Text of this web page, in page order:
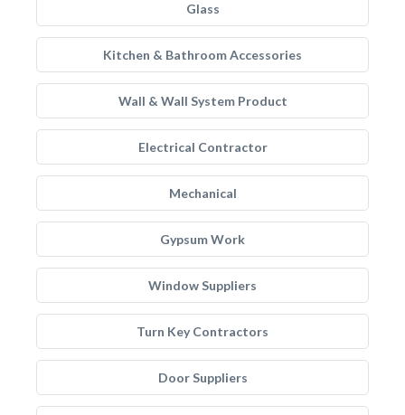
Glass
Kitchen & Bathroom Accessories
Wall & Wall System Product
Electrical Contractor
Mechanical
Gypsum Work
Window Suppliers
Turn Key Contractors
Door Suppliers